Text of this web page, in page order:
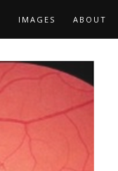
IMAGES ABOUT